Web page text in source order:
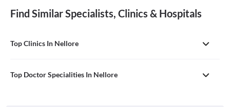
Find Similar Specialists, Clinics & Hospitals
Top Clinics In Nellore
Top Doctor Specialities In Nellore